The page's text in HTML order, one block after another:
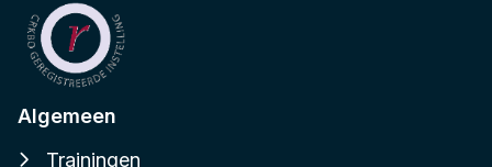
Algemeen
Trainingen